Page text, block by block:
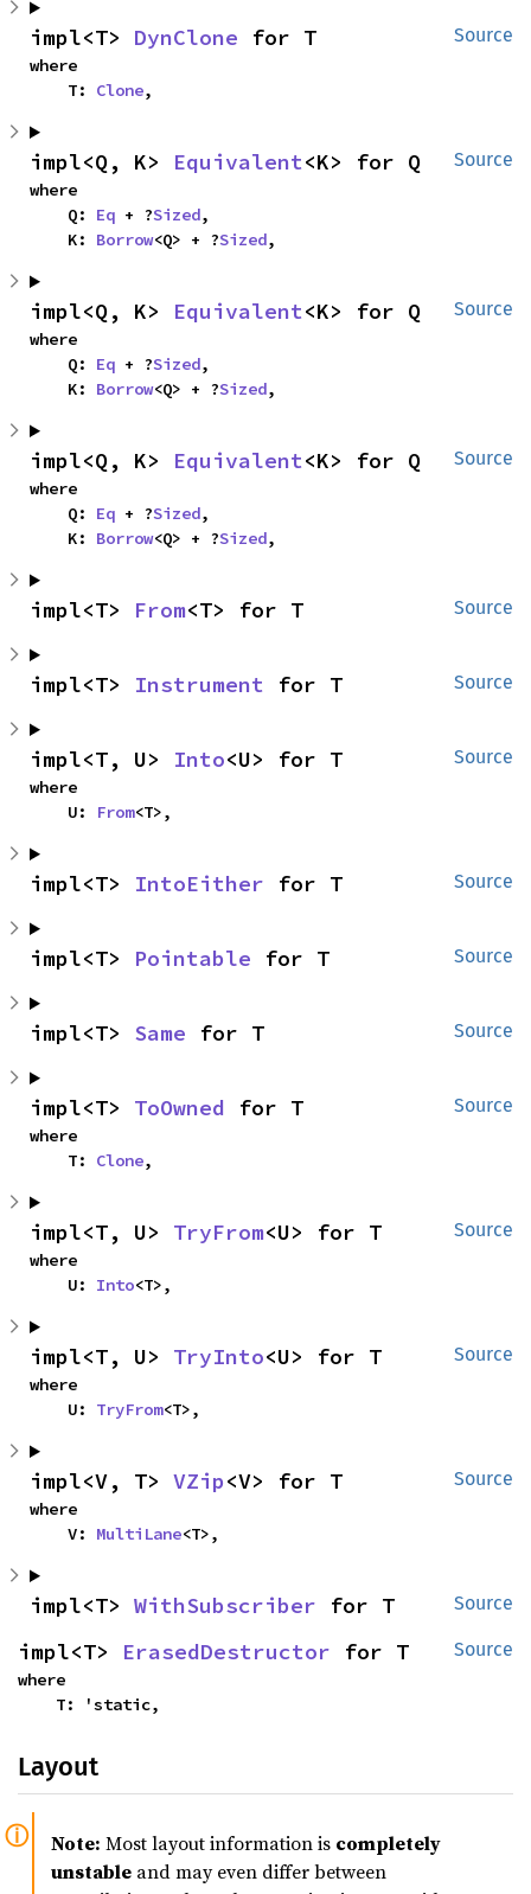
Source
impl<T> DynClone for T
where
    T:
Clone,
Source
impl<Q, K> Equivalent<K> for Q
where
    Q:
Eq + ?Sized,
    K:
Borrow<Q> + ?Sized,
Source
impl<Q, K> Equivalent<K> for Q
where
    Q:
Eq + ?Sized,
    K:
Borrow<Q> + ?Sized,
Source
impl<Q, K> Equivalent<K> for Q
where
    Q:
Eq + ?Sized,
    K:
Borrow<Q> + ?Sized,
Source
impl<T> From<T> for T
Source
impl<T> Instrument for T
Source
impl<T, U> Into<U> for T
where
    U:
From<T>,
Source
impl<T> IntoEither for T
Source
impl<T> Pointable for T
Source
impl<T> Same for T
Source
impl<T> ToOwned for T
where
    T:
Clone,
Source
impl<T, U> TryFrom<U> for T
where
    U:
Into<T>,
Source
impl<T, U> TryInto<U> for T
where
    U:
TryFrom<T>,
Source
impl<V, T> VZip<V> for T
where
    V:
MultiLane<T>,
Source
impl<T> WithSubscriber for T
Source
impl<T> ErasedDestructor for T
where
    T: 'static,
Layout
Note: Most layout information is completely
unstable and may even differ between